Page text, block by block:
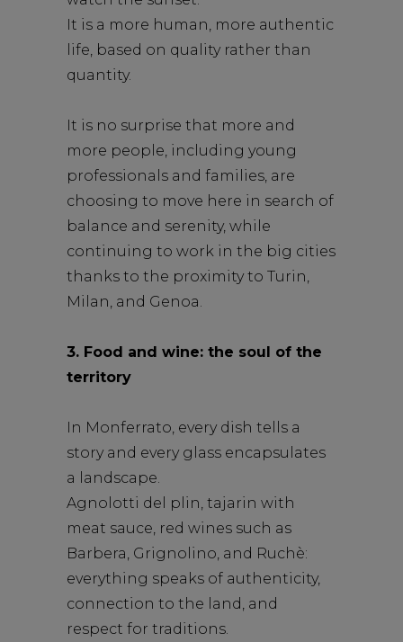
It is a more human, more authentic
life, based on quality rather than
quantity.
It is no surprise that more and
more people, including young
professionals and families, are
choosing to move here in search of
balance and serenity, while
continuing to work in the big cities
thanks to the proximity to Turin,
Milan, and Genoa.
3. Food and wine: the soul of the
territory
In Monferrato, every dish tells a
story and every glass encapsulates
a landscape.
Agnolotti del plin, tajarin with
meat sauce, red wines such as
Barbera, Grignolino, and Ruchè:
everything speaks of authenticity,
connection to the land, and
respect for traditions.